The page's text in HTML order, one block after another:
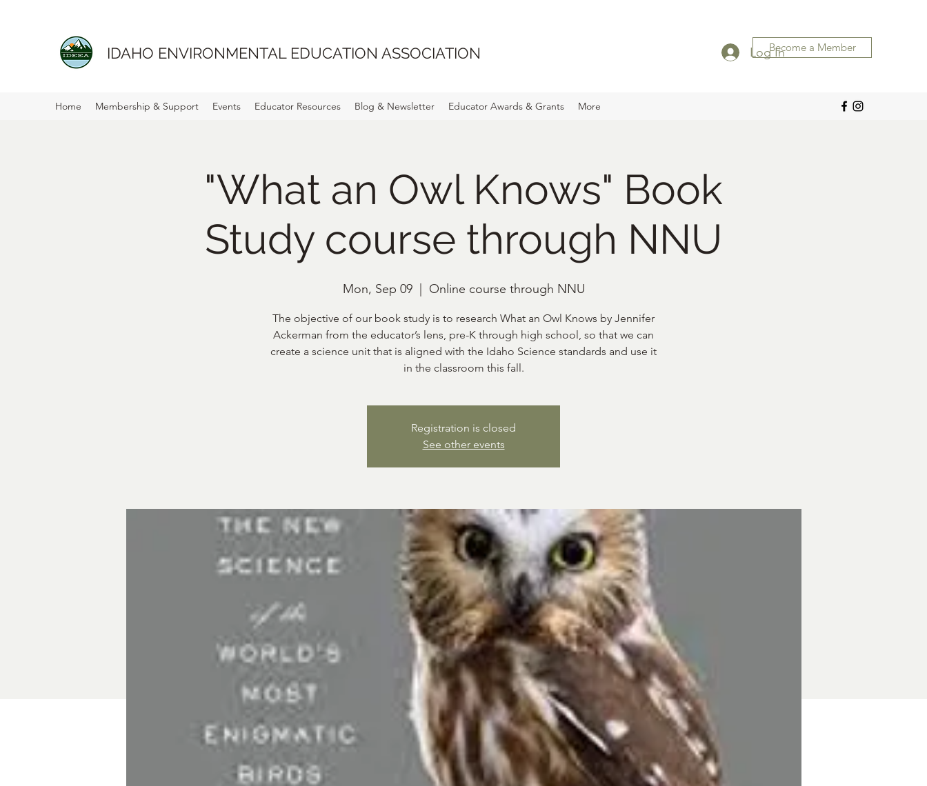
IDAHO ENVIRONMENTAL EDUCATION ASSOCIATION Become a Member
Log In
Home Membership & Support Events Educator Resources Blog & Newsletter Educator Awards & Grants More
"What an Owl Knows" Book
Study course through NNU
Mon, Sep 09
  |
Online course through NNU
The objective of our book study is to research What an Owl Knows by Jennifer
Ackerman from the educator’s lens, pre-K through high school, so that we can
create a science unit that is aligned with the Idaho Science standards and use it
in the classroom this fall.
Registration is closed
See other events